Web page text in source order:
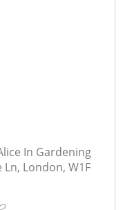
In Gardening
Ln, London, W1F